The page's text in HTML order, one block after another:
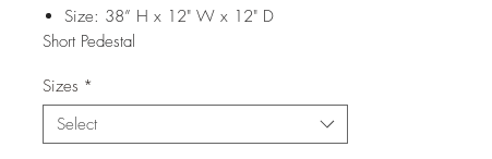
Size: 38” H x 12" W x 12" D
Short Pedestal
Sizes *
Select